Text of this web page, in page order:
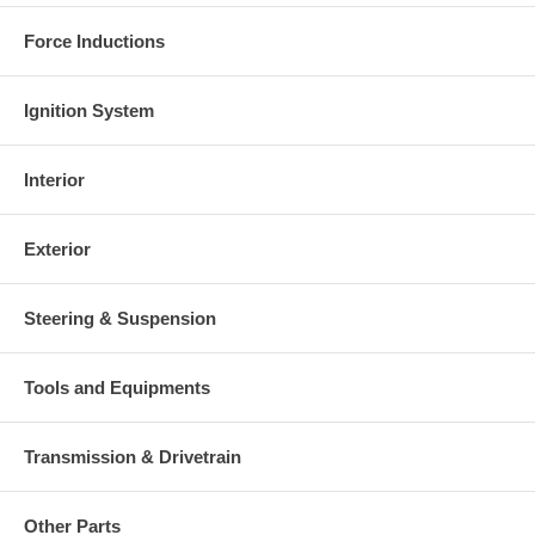
Force Inductions
Ignition System
Interior
Exterior
Steering & Suspension
Tools and Equipments
Transmission & Drivetrain
Other Parts